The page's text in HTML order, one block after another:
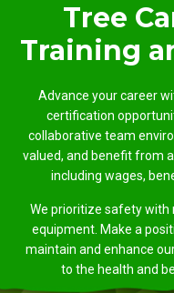
Tree
Training
Advance your career
certification
collaborative team
valued, and benefit from
including wages,
We prioritize safety
equipment. Make a
maintain and enhance
to the health and